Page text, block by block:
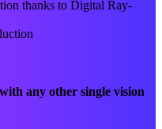
thanks to Digital Ray-
any other single vision